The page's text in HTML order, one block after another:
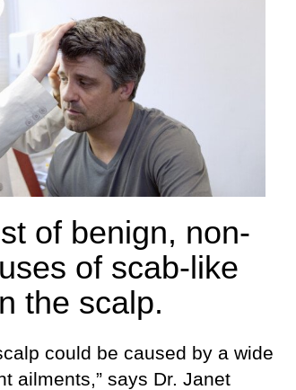
of benign, non-
of scab-like
the scalp.
could be caused by a wide
ailments,” says Dr. Janet